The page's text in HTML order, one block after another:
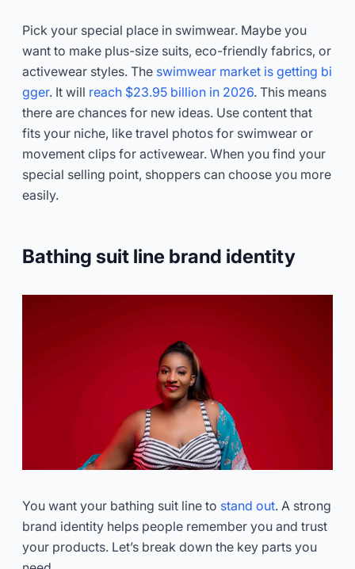
Pick your special place in swimwear. Maybe you
want to make plus-size suits, eco-friendly fabrics, or
activewear styles. The swimwear market is getting bi
gger. It will reach $23.95 billion in 2026. This means
there are chances for new ideas. Use content that
fits your niche, like travel photos for swimwear or
movement clips for activewear. When you find your
special selling point, shoppers can choose you more
easily.
Bathing suit line brand identity
You want your bathing suit line to stand out. A strong
brand identity helps people remember you and trust
your products. Let’s break down the key parts you